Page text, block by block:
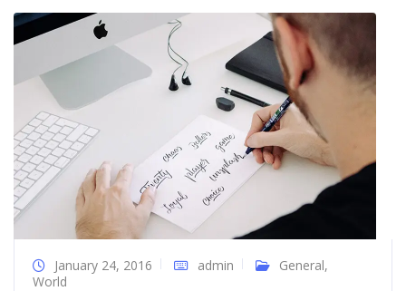
January 24, 2016 admin General,
World